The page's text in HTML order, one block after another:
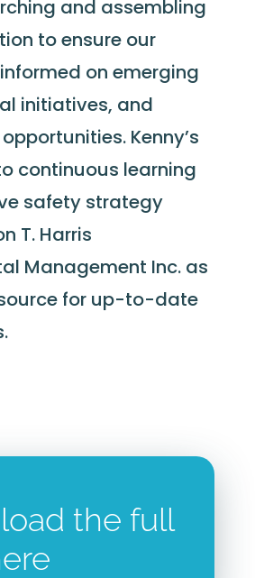
and assembling
to ensure our
on emerging
initiatives, and
Kenny’s
continuous learning
safety strategy
T. Harris
Management Inc. as
for up-to-date
the full